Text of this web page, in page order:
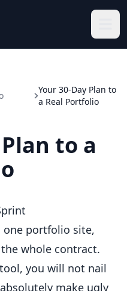
Your 30-Day Plan to
a Real Portfolio
to a
one portfolio site,
whole contract.
you will not nail
make ugly